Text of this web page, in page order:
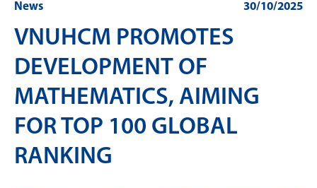
30/10/2025
News
VNUHCM PROMOTES
DEVELOPMENT OF
MATHEMATICS, AIMING
FOR TOP 100 GLOBAL
RANKING